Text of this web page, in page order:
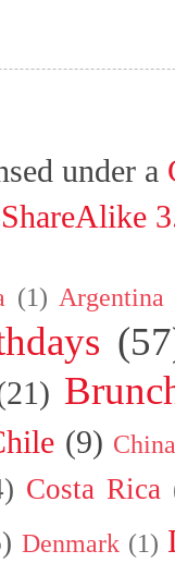
under a
(1) Argentina
(9)
Costa Rica
Denmark (1)